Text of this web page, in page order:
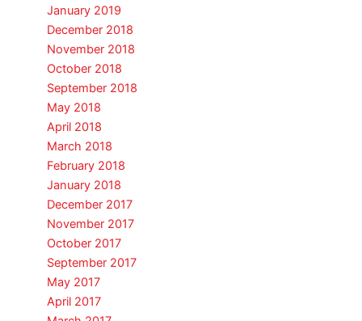
January 2019
December 2018
November 2018
October 2018
September 2018
May 2018
April 2018
March 2018
February 2018
January 2018
December 2017
November 2017
October 2017
September 2017
May 2017
April 2017